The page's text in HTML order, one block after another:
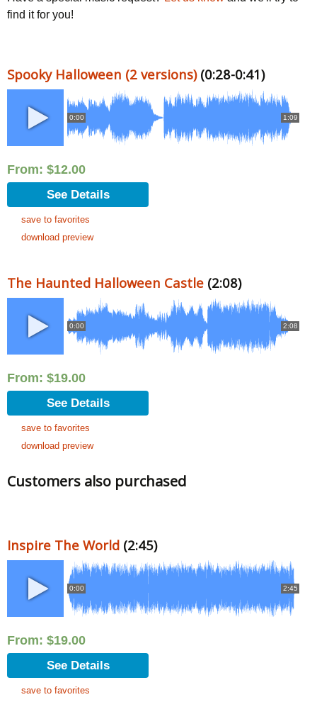
find it for you!
Spooky Halloween (2 versions)(0:28-0:41)
0:00 1:09
From: $12.00
See Details
save to favorites
download preview
The Haunted Halloween Castle (2:08)
0:00 2:08
From: $19.00
See Details
save to favorites
download preview
Customers also purchased
Inspire The World (2:45)
0:00 2:45
From: $19.00
See Details
save to favorites